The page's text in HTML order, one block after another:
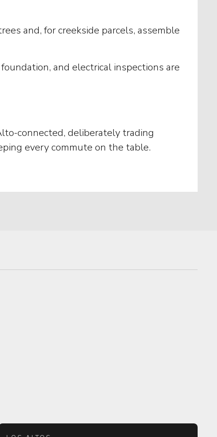
and, for creekside parcels, assemble
and electrical inspections are
connected, deliberately trading
every commute on the table.